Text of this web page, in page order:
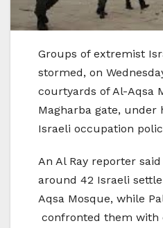
Groups of extremist
stormed, on
courtyards of Al-Aqsa
Magharba gate, under
Israeli occupation
An Al Ray reporter
around 42 Israeli
Aqsa Mosque, while
confronted them with